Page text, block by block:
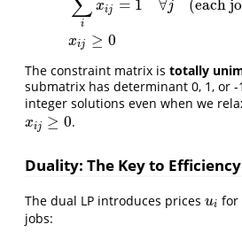
i
xij = 1 ∀j (each
xij ≥ 0
The constraint matrix is totally
submatrix has determinant 0, 1, or -
integer solutions even when we
xij ≥ 0
xij≥ 0 .
Duality: The Key to Efficiency
The dual LP introduces prices ui
ui for
jobs: